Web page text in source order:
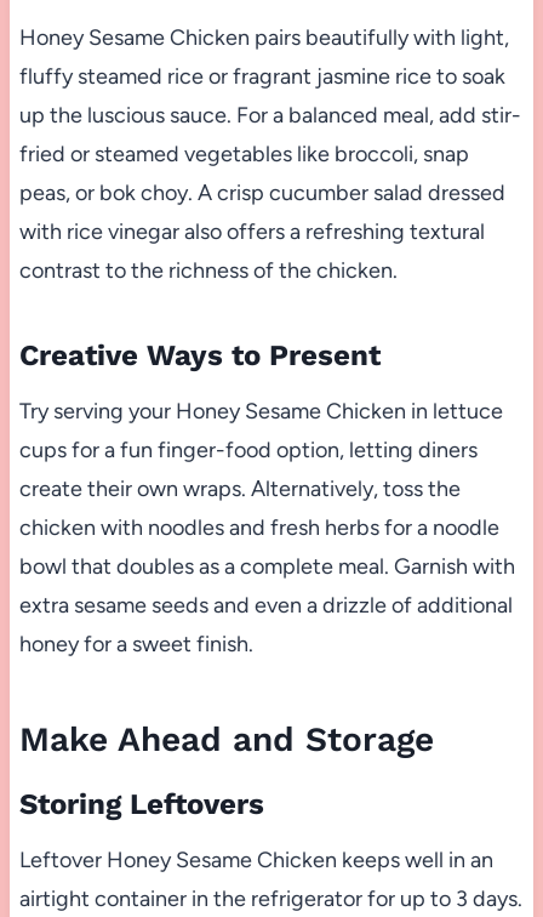
Honey Sesame Chicken pairs beautifully with light,
fluffy steamed rice or fragrant jasmine rice to soak
up the luscious sauce. For a balanced meal, add stir-
fried or steamed vegetables like broccoli, snap
peas, or bok choy. A crisp cucumber salad dressed
with rice vinegar also offers a refreshing textural
contrast to the richness of the chicken.
Creative Ways to Present
Try serving your Honey Sesame Chicken in lettuce
cups for a fun finger-food option, letting diners
create their own wraps. Alternatively, toss the
chicken with noodles and fresh herbs for a noodle
bowl that doubles as a complete meal. Garnish with
extra sesame seeds and even a drizzle of additional
honey for a sweet finish.
Make Ahead and Storage
Storing Leftovers
Leftover Honey Sesame Chicken keeps well in an
airtight container in the refrigerator for up to 3 days.